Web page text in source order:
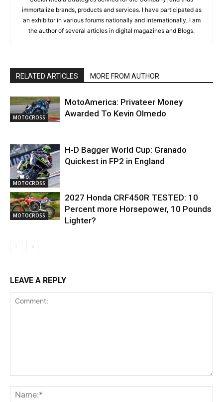
immortalize brands, products and services. I have participated as
an exhibitor in various forums nationally and internationally, I am
the author of several articles in digital magazines and Blogs.
RELATED ARTICLES MORE FROM AUTHOR
MOTOCROSS
MotoAmerica: Privateer Money
Awarded To Kevin Olmedo
MOTOCROSS
H-D Bagger World Cup: Granado
Quickest in FP2 in England
MOTOCROSS
2027 Honda CRF450R TESTED: 10
Percent more Horsepower, 10 Pounds
Lighter?
LEAVE A REPLY